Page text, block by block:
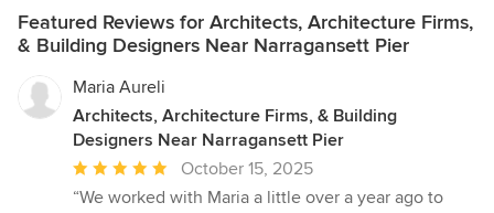
Featured Reviews for Architects, Architecture Firms,
& Building Designers Near Narragansett Pier
Maria Aureli
Architects, Architecture Firms, & Building
Designers Near Narragansett Pier
Average
rating:
October 15, 2025
“We worked with Maria a little over a year ago to